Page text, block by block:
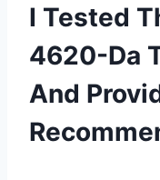
I Tested
4620-Da
And